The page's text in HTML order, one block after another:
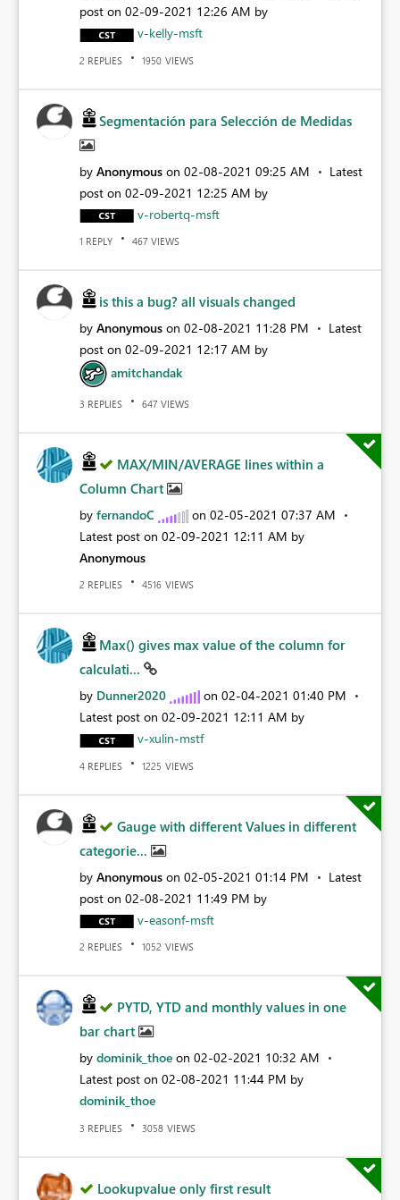
post on ‎02-09-2021 12:26 AM by
v-kelly-msft
2 REPLIES 1950 VIEWS
Segmentación para Selección de Medidas
by Anonymous on ‎02-08-2021 09:25 AM
Latest
post on ‎02-09-2021 12:25 AM by
v-robertq-msft
1 REPLY 467 VIEWS
is this a bug? all visuals changed
by Anonymous on ‎02-08-2021 11:28 PM
Latest
post on ‎02-09-2021 12:17 AM by
amitchandak
3 REPLIES 647 VIEWS
MAX/MIN/AVERAGE lines within a
Column Chart
by fernandoC on ‎02-05-2021 07:37 AM
Latest post on ‎02-09-2021 12:11 AM by
Anonymous
2 REPLIES 4516 VIEWS
Max() gives max value of the column for
calculati...
by Dunner2020 on ‎02-04-2021 01:40 PM
Latest post on ‎02-09-2021 12:11 AM by
v-xulin-mstf
4 REPLIES 1225 VIEWS
Gauge with different Values in different
categorie...
by Anonymous on ‎02-05-2021 01:14 PM
Latest
post on ‎02-08-2021 11:49 PM by
v-easonf-msft
2 REPLIES 1052 VIEWS
PYTD, YTD and monthly values in one
bar chart
by dominik_thoe on ‎02-02-2021 10:32 AM
Latest post on ‎02-08-2021 11:44 PM by
dominik_thoe
3 REPLIES 3058 VIEWS
Lookupvalue only first result